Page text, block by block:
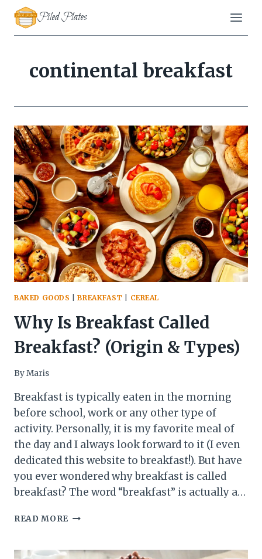
Skip
content
Piled Plates
continental breakfast
BAKED GOODS |BREAKFAST CEREAL
Why Is Breakfast Called
Breakfast? (Origin & Types)
ByMaris
Breakfast is typically eaten in the morning
before school, work or any other type of
activity. Personally, it is my favorite meal of
the day and I always look forward to it (I even
dedicated this website to breakfast!). But have
you ever wondered why breakfast is called
breakfast? The word “breakfast” is actually a…
READ MORE WHY
CALLED